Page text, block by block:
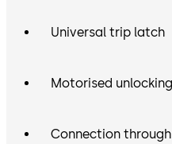
Universal trip latch
Motorised unlocking
Connection